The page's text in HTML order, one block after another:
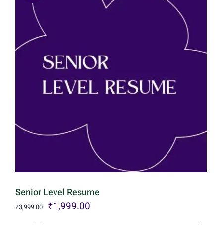
Senior Level Resume
₹3,999.00 Original
₹1,999.00